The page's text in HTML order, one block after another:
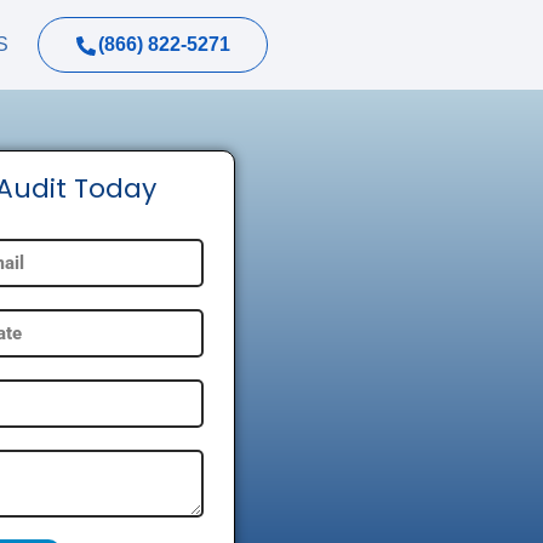
(866) 822-5271
Today